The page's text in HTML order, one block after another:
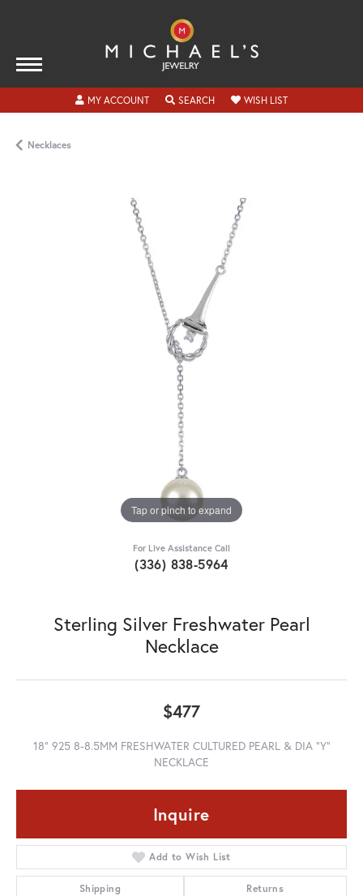
MY ACCOUNTTOGGLE MY ACCOUNT MENU
SEARCHTOGGLE SEARCH MENU
WISH LISTTOGGLE MY
Necklaces
Tap or pinch to expand
For Live Assistance Call
(336) 838-5964
Sterling Silver Freshwater Pearl
Necklace
$477
18" 925 8-8.5MM FRESHWATER CULTURED PEARL & DIA "Y"
NECKLACE
Inquire
Add to Wish List
Shipping Returns